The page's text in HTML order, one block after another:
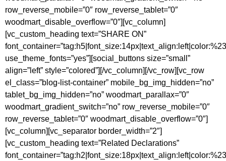
row_reverse_mobile=”0″ row_reverse_tablet=”0″
woodmart_disable_overflow=”0″][vc_column]
[vc_custom_heading text=”SHARE ON”
use_theme_fonts=”yes”][social_buttons size=”small”
align=”left” style=”colored”][/vc_column][/vc_row][vc_row
el_class=”blog-list-container” mobile_bg_img_hidden=”no”
tablet_bg_img_hidden=”no” woodmart_parallax=”0″
woodmart_gradient_switch=”no” row_reverse_mobile=”0″
row_reverse_tablet=”0″ woodmart_disable_overflow=”0″]
[vc_column][vc_separator border_width=”2″]
[vc_custom_heading text=”Related Declarations”